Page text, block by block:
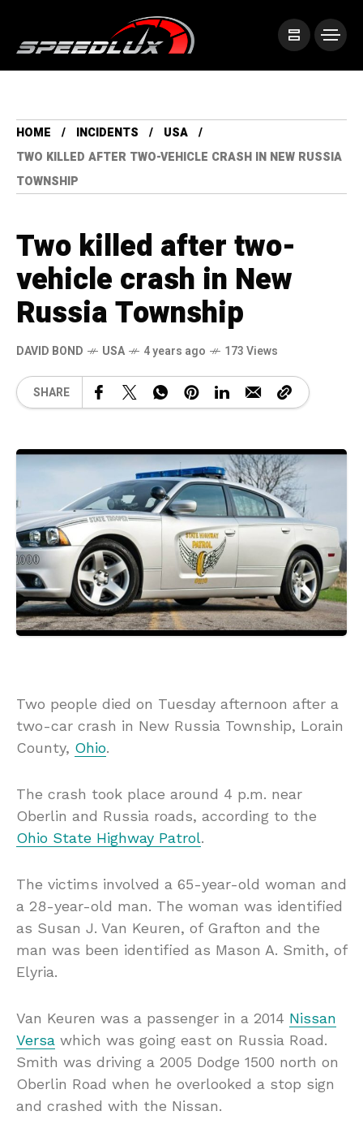
HOME INCIDENTS
USA
TWO KILLED AFTER TWO-VEHICLE CRASH IN NEW RUSSIA
TOWNSHIP
Two killed after two-
vehicle crash in New
Russia Township
DAVID BOND USA 4 years ago 173 Views
SHARE
Two people died on Tuesday afternoon after a
two-car crash in New Russia Township, Lorain
County, Ohio.
The crash took place around 4 p.m. near
Oberlin and Russia roads, according to the
Ohio State Highway Patrol.
The victims involved a 65-year-old woman and
a 28-year-old man. The woman was identified
as Susan J. Van Keuren, of Grafton and the
man was been identified as Mason A. Smith, of
Elyria.
Van Keuren was a passenger in a 2014 Nissan
Versa which was going east on Russia Road.
Smith was driving a 2005 Dodge 1500 north on
Oberlin Road when he overlooked a stop sign
and crashed with the Nissan.